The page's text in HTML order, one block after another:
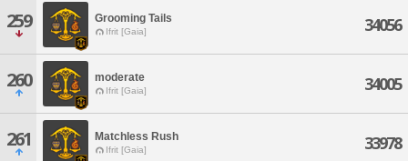
259 Grooming Tails
Ifrit [Gaia] 34056
260 moderate
Ifrit [Gaia] 34005
261 Matchless Rush
Ifrit [Gaia] 33978